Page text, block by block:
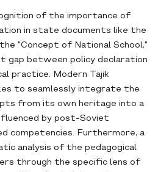
of the importance of
in state documents like the
"Concept of National School,"
gap between policy declaration
practice. Modern Tajik
to seamlessly integrate the
from its own heritage into a
by post-Soviet
competencies. Furthermore, a
analysis of the pedagogical
through the specific lens of